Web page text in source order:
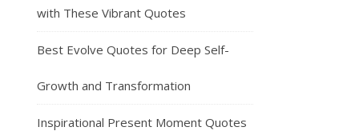
with These Vibrant Quotes
Best Evolve Quotes for Deep Self-
Growth and Transformation
Inspirational Present Moment Quotes